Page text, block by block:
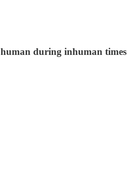
human during inhuman times